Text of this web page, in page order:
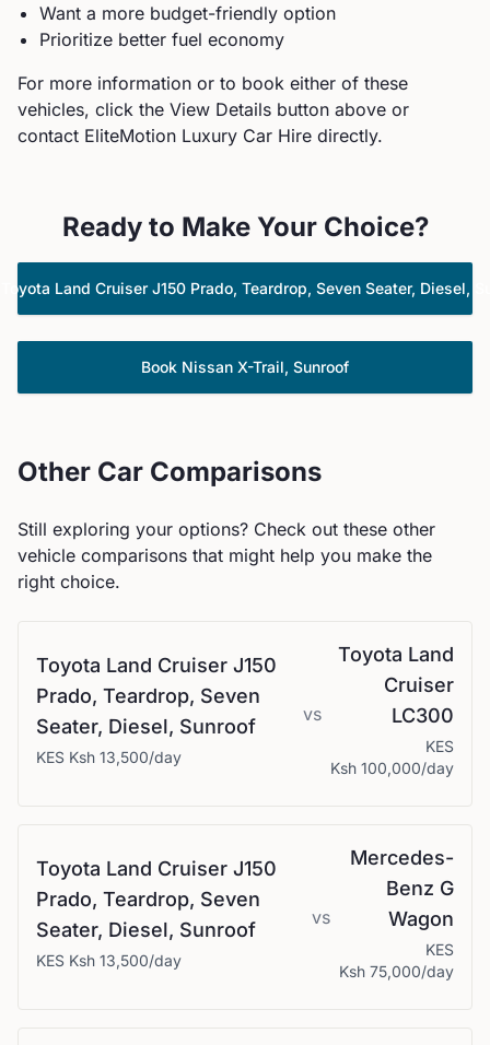
Want a more budget-friendly option
Prioritize better fuel economy
For more information or to book either of these
vehicles, click the View Details button above or
contact EliteMotion Luxury Car Hire directly.
Ready to Make Your Choice?
Toyota Land Cruiser J150 Prado, Teardrop, Seven Seater, Diesel,
Book Nissan X-Trail, Sunroof
Other Car Comparisons
Still exploring your options? Check out these other
vehicle comparisons that might help you make the
right choice.
Toyota Land Cruiser J150
Prado, Teardrop, Seven
Seater, Diesel, Sunroof
KES Ksh 13,500/day
vs
Toyota Land
Cruiser
LC300
KES
Ksh 100,000/day
Toyota Land Cruiser J150
Prado, Teardrop, Seven
Seater, Diesel, Sunroof
KES Ksh 13,500/day
vs
Mercedes-
Benz G
Wagon
KES
Ksh 75,000/day